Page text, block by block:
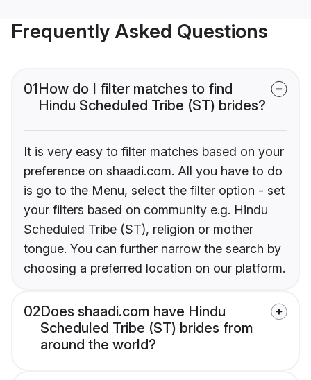
Frequently Asked Questions
01How do I filter matches to find
Hindu Scheduled Tribe (ST) brides?
It is very easy to filter matches based on your
preference on shaadi.com. All you have to do
is go to the Menu, select the filter option - set
your filters based on community e.g. Hindu
Scheduled Tribe (ST), religion or mother
tongue. You can further narrow the search by
choosing a preferred location on our platform.
02Does shaadi.com have Hindu
Scheduled Tribe (ST) brides from
around the world?